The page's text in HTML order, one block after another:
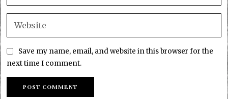
Save my name, email, and website in this browser for the
next time I comment.